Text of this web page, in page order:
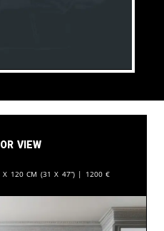
View
x 120 cm (31 x 47”) | 1200 €